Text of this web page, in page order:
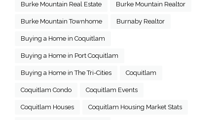
Burke Mountain Real Estate Burke Mountain Realtor
Burke Mountain Townhome Burnaby Realtor
Buying a Home in Coquitlam
Buying a Home in Port Coquitlam
Buying a Home in The Tri-Cities Coquitlam
Coquitlam Condo Coquitlam Events
Coquitlam Houses Coquitlam Housing Market Stats